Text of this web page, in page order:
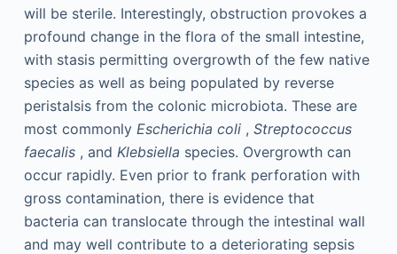
will be sterile. Interestingly, obstruction provokes a
profound change in the flora of the small intestine,
with stasis permitting overgrowth of the few native
species as well as being populated by reverse
peristalsis from the colonic microbiota. These are
most commonly Escherichia coli, Streptococcus
faecalis, and Klebsiella species. Overgrowth can
occur rapidly. Even prior to frank perforation with
gross contamination, there is evidence that
bacteria can translocate through the intestinal wall
and may well contribute to a deteriorating sepsis